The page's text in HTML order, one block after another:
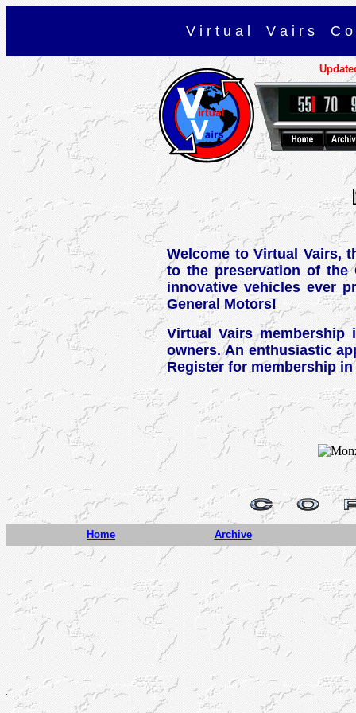
V i r t u a l V a i r s C o
Welcome to Virtual Vairs,
to the preservation of the
innovative vehicles ever
General Motors!
Virtual Vairs
owners. An enthusiastic
Register for membership
Home Archive